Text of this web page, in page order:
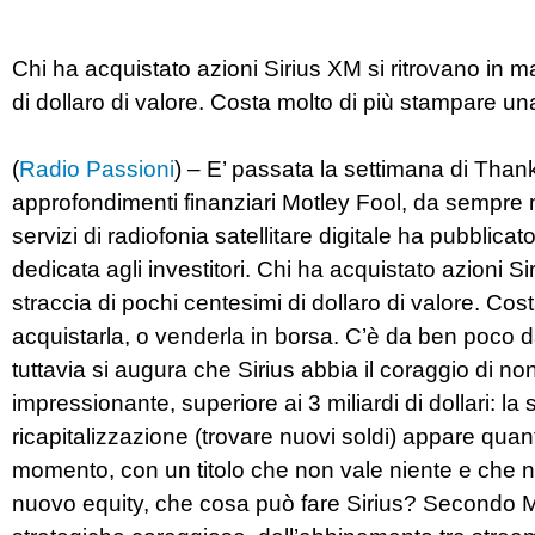
Chi ha acquistato azioni Sirius XM si ritrovano in
di dollaro di valore. Costa molto di più stampare
(Radio Passioni) – E’ passata la settimana di
approfondimenti finanziari Motley Fool, da
servizi di radiofonia satellitare digitale ha
dedicata agli investitori. Chi ha acquistato azioni
straccia di pochi centesimi di dollaro di valore.
acquistarla, o venderla in borsa. C’è da ben
tuttavia si augura che Sirius abbia il coraggio di
impressionante, superiore ai 3 miliardi di dollari: la
ricapitalizzazione (trovare nuovi soldi) appare
momento, con un titolo che non vale niente e che
nuovo equity, che cosa può fare Sirius? Secondo